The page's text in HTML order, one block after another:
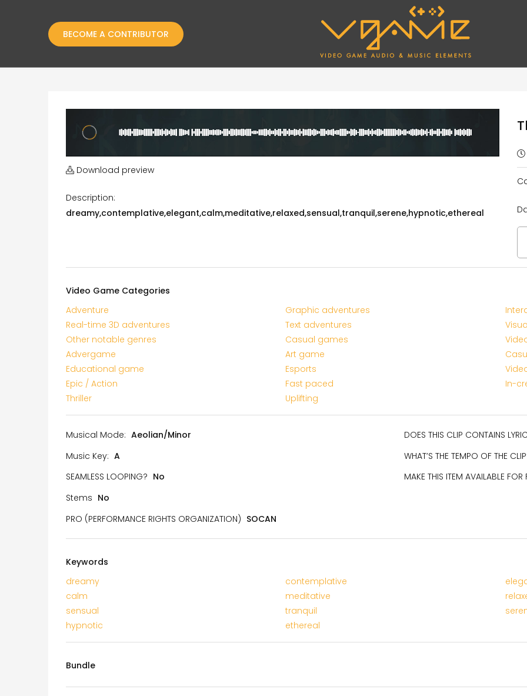
BECOME A CONTRIBUTOR
Download preview
Description:
dreamy,contemplative,elegant,calm,meditative,relaxed,sensual,tranquil,serene,hypnotic,ethereal
Video Game Categories
Adventure
Graphic adventures
Real-time 3D adventures
Text adventures
Other notable genres
Casual games
Advergame
Art game
Educational game
Esports
Epic / Action
Fast paced
In-
Thriller
Uplifting
Musical Mode: Aeolian/Minor
Music Key: A
SEAMLESS LOOPING? No
Stems No
PRO (PERFORMANCE RIGHTS ORGANIZATION) SOCAN
DOES THIS CLIP CONTAINS
WHAT’S THE TEMPO OF THE
MAKE THIS ITEM AVAILABLE
Keywords
dreamy
contemplative
calm
meditative
sensual
tranquil
hypnotic
ethereal
Bundle